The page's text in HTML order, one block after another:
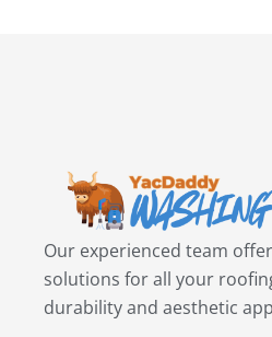
Our experienced team
solutions for all your
durability and aesthetic